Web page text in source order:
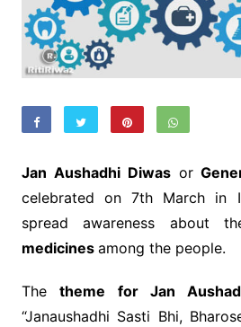
Jan Aushadhi Diwasor
celebrated on 7th March in
spread awareness
medicines among the people.
Thetheme for Jan
“Janaushadhi Sasti Bhi,